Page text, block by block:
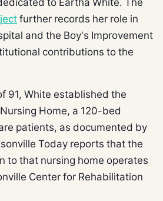
further records her role in
and the Boy's Improvement
contributions to the
91, White established the
Home, a 120-bed
patients, as documented by
Today reports that the
to that nursing home operates
Center for Rehabilitation